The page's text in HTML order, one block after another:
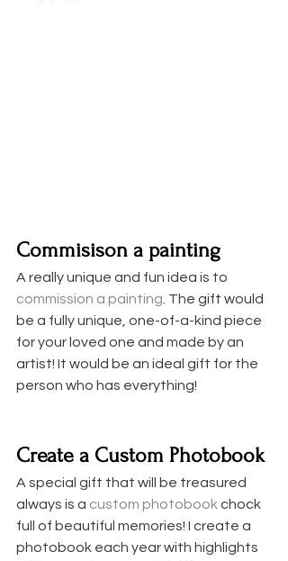
Commisison a painting
A really unique and fun idea is to
commission a painting. The gift would
be a fully unique, one-of-a-kind piece
for your loved one and made by an
artist! It would be an ideal gift for the
person who has everything!
Create a Custom Photobook
A special gift that will be treasured
always is a custom photobook chock
full of beautiful memories! I create a
photobook each year with highlights